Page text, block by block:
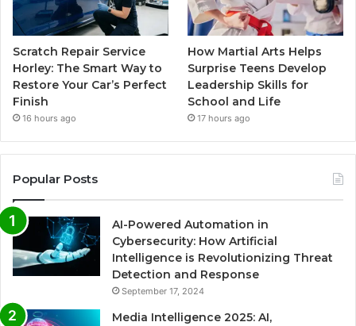
Scratch Repair Service
Horley: The Smart Way to
Restore Your Car’s Perfect
Finish
16 hours ago
How Martial Arts Helps
Surprise Teens Develop
Leadership Skills for
School and Life
17 hours ago
Popular Posts
AI-Powered Automation in
Cybersecurity: How Artificial
Intelligence is Revolutionizing Threat
Detection and Response
September 17, 2024
Media Intelligence 2025: AI,